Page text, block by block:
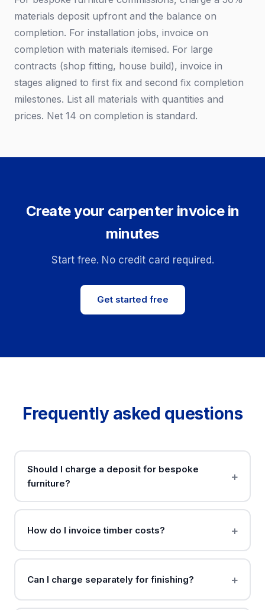
materials deposit upfront and the balance on
completion. For installation jobs, invoice on
completion with materials itemised. For large
contracts (shop fitting, house build), invoice in
stages aligned to first fix and second fix completion
milestones. List all materials with quantities and
prices. Net 14 on completion is standard.
Create your carpenter invoice in
minutes
Start free. No credit card required.
Get started free
Frequently asked questions
Should I charge a deposit for bespoke
furniture?
How do I invoice timber costs?
Can I charge separately for finishing?